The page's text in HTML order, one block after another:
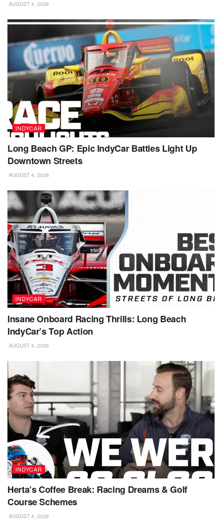
AUGUST 4, 2026
INDYCAR
Long Beach GP: Epic IndyCar Battles Light Up
Downtown Streets
AUGUST 4, 2026
INDYCAR
Insane Onboard Racing Thrills: Long Beach
IndyCar’s Top Action
AUGUST 4, 2026
INDYCAR
Herta’s Coffee Break: Racing Dreams & Golf
Course Schemes
AUGUST 4, 2026